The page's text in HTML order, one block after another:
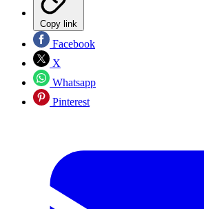
Copy link
Facebook
X
Whatsapp
Pinterest